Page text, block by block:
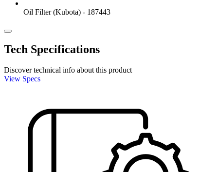
Oil Filter (Kubota) - 187443
Tech Specifications
Discover technical info about this product
View Specs